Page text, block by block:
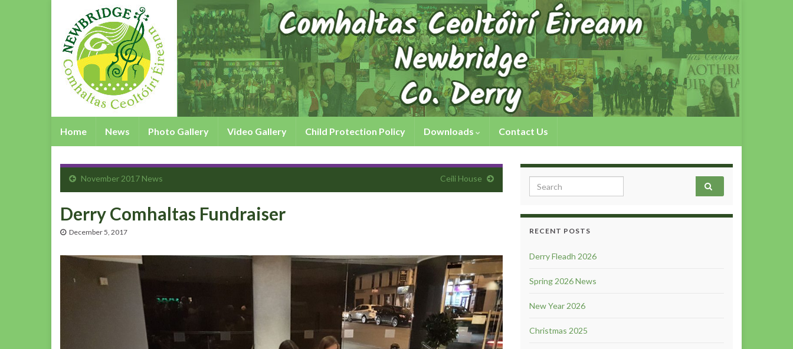
Home News Photo Gallery Video Gallery Child Protection Policy Downloads Contact Us
November 2017 News Ceili House
Derry Comhaltas Fundraiser
December 5, 2017
Search for:
RECENT POSTS
Derry Fleadh 2026
Spring 2026 News
New Year 2026
Christmas 2025